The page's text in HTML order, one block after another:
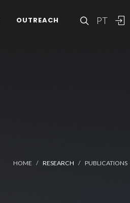
PT
OUTREACH
HOME RESEARCH PUBLICATIONS